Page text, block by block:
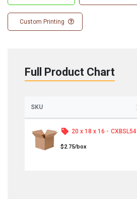
Custom Printing
Full Product Chart
SKU
20 x 18 x 16 - CXBSL54
$2.75/box